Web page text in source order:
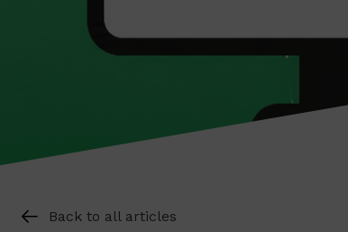
Back to all articles